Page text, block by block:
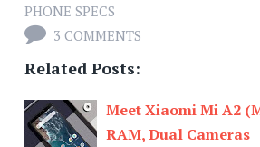
PHONE SPECS
3 COMMENTS
Related Posts:
Meet Xiaomi Mi A2
RAM, Dual Cameras